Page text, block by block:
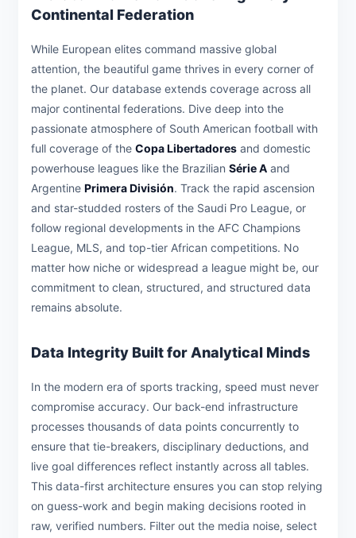
Continental Federation
While European elites command massive global
attention, the beautiful game thrives in every corner of
the planet. Our database extends coverage across all
major continental federations. Dive deep into the
passionate atmosphere of South American football with
full coverage of the Copa Libertadores and domestic
powerhouse leagues like the Brazilian Série A and
Argentine Primera División. Track the rapid ascension
and star-studded rosters of the Saudi Pro League, or
follow regional developments in the AFC Champions
League, MLS, and top-tier African competitions. No
matter how niche or widespread a league might be, our
commitment to clean, structured, and structured data
remains absolute.
Data Integrity Built for Analytical Minds
In the modern era of sports tracking, speed must never
compromise accuracy. Our back-end infrastructure
processes thousands of data points concurrently to
ensure that tie-breakers, disciplinary deductions, and
live goal differences reflect instantly across all tables.
This data-first architecture ensures you can stop relying
on guess-work and begin making decisions rooted in
raw, verified numbers. Filter out the media noise, select